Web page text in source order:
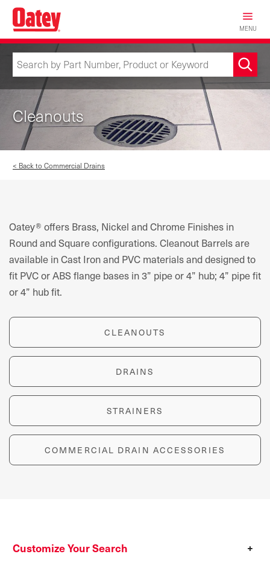
Skip
main
content
MENU
Cleanouts
< Back to Commercial Drains
Oatey® offers Brass, Nickel and Chrome Finishes in
Round and Square configurations. Cleanout Barrels are
available in Cast Iron and PVC materials and designed to
fit PVC or ABS flange bases in 3” pipe or 4” hub; 4” pipe fit
or 4” hub fit.
CLEANOUTS
DRAINS
STRAINERS
COMMERCIAL DRAIN ACCESSORIES
Customize Your Search +